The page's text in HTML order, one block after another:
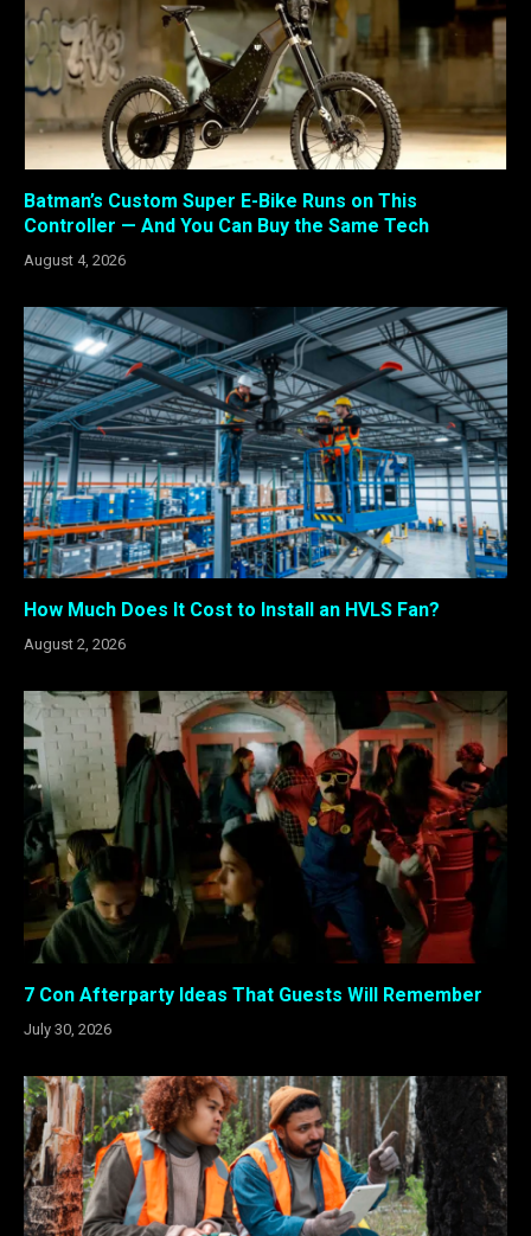
Batman’s Custom Super E-Bike Runs on This
Controller — And You Can Buy the Same Tech
August 4, 2026
How Much Does It Cost to Install an HVLS Fan?
August 2, 2026
7 Con Afterparty Ideas That Guests Will Remember
July 30, 2026